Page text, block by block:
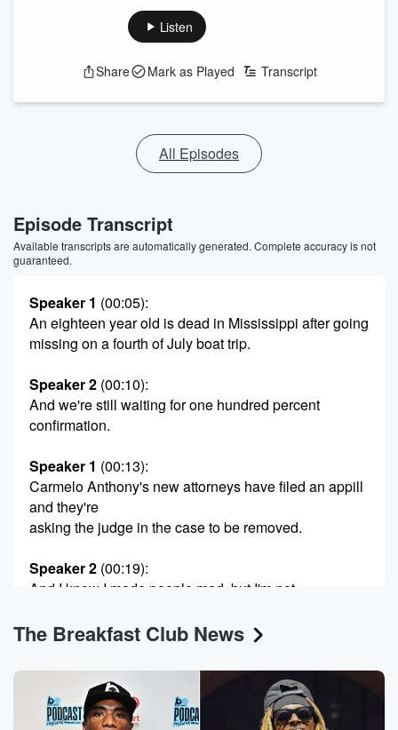
Listen
Share Mark as Played Transcript
All Episodes
Episode Transcript
Available transcripts are automatically generated. Complete accuracy is not
guaranteed.
Speaker 1 (00:05):
An eighteen year old is dead in Mississippi after going
missing on a fourth of July boat trip.
Speaker 2 (00:10):
And we're still waiting for one hundred percent
confirmation.
Speaker 1 (00:13):
Carmelo Anthony's new attorneys have filed an appill
and they're
asking the judge in the case to be removed.
Speaker 2 (00:19):
And I know I made people mad, but I'm not
And Big Tigger's a strange wife has been arrested in
Georgia on kidnapping related warrants. It's
Wednesday, July eighth. From
The Breakfast Club News